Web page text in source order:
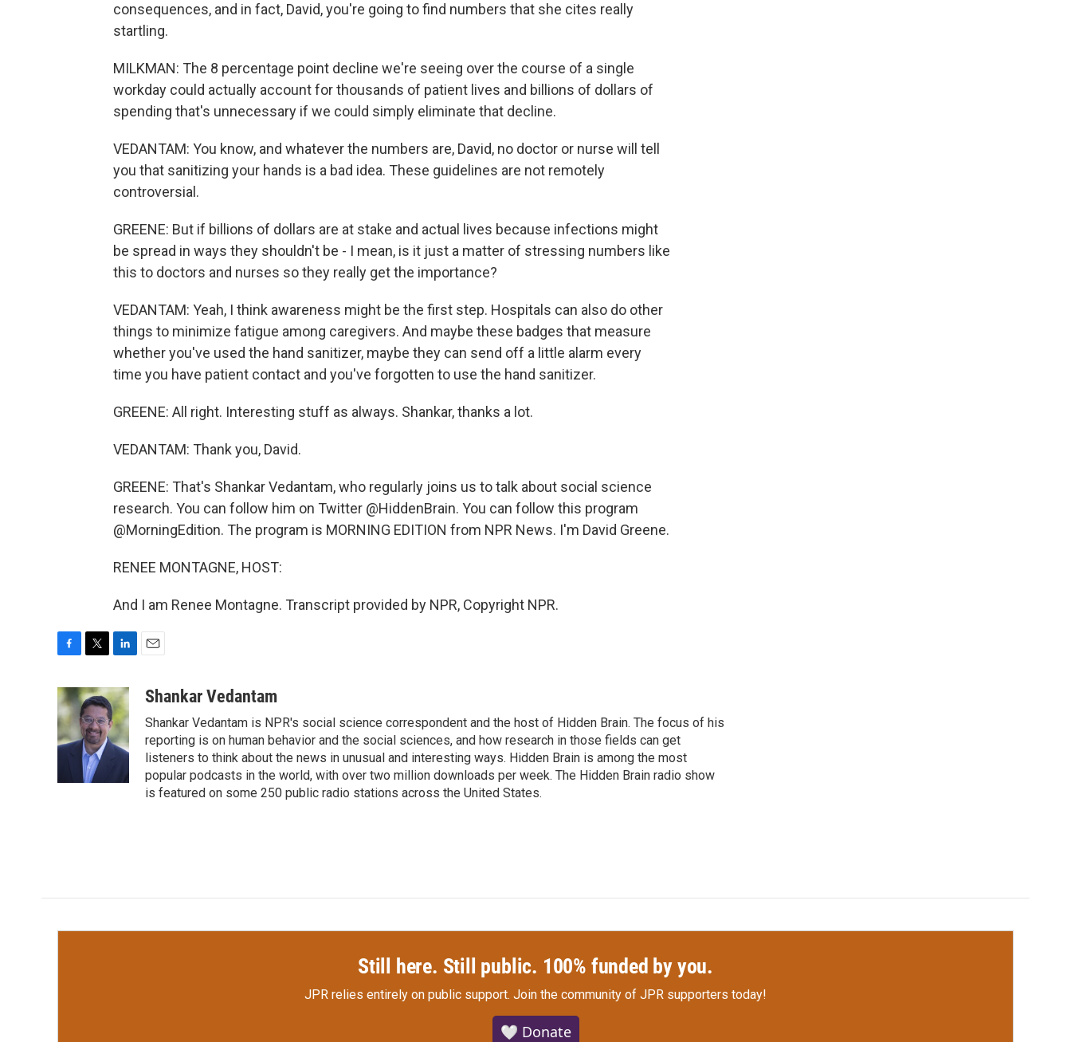
consequences, and in fact, David, you're going to find numbers that she cites really
startling.
MILKMAN: The 8 percentage point decline we're seeing over the course of a single
workday could actually account for thousands of patient lives and billions of dollars of
spending that's unnecessary if we could simply eliminate that decline.
VEDANTAM: You know, and whatever the numbers are, David, no doctor or nurse will tell
you that sanitizing your hands is a bad idea. These guidelines are not remotely
controversial.
GREENE: But if billions of dollars are at stake and actual lives because infections might
be spread in ways they shouldn't be - I mean, is it just a matter of stressing numbers like
this to doctors and nurses so they really get the importance?
VEDANTAM: Yeah, I think awareness might be the first step. Hospitals can also do other
things to minimize fatigue among caregivers. And maybe these badges that measure
whether you've used the hand sanitizer, maybe they can send off a little alarm every
time you have patient contact and you've forgotten to use the hand sanitizer.
GREENE: All right. Interesting stuff as always. Shankar, thanks a lot.
VEDANTAM: Thank you, David.
GREENE: That's Shankar Vedantam, who regularly joins us to talk about social science
research. You can follow him on Twitter @HiddenBrain. You can follow this program
@MorningEdition. The program is MORNING EDITION from NPR News. I'm David Greene.
RENEE MONTAGNE, HOST:
And I am Renee Montagne. Transcript provided by NPR, Copyright NPR.
c
e
b
o
i
t
t
e
r
n
k
e
d
I
n
aShankar Vedantam
Shankar Vedantam is NPR's social science correspondent and the host of Hidden Brain. The focus of his
reporting is on human behavior and the social sciences, and how research in those fields can get
listeners to think about the news in unusual and interesting ways. Hidden Brain is among the most
popular podcasts in the world, with over two million downloads per week. The Hidden Brain radio show
is featured on some 250 public radio stations across the United States.
Still here. Still public. 100% funded by you.
JPR relies entirely on public support. Join the community of JPR supporters today!
🤍 Donate